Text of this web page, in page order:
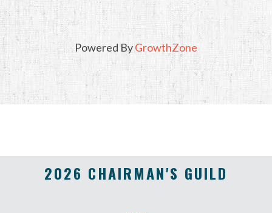
Powered ByGrowthZone
2026 CHAIRMAN'S GUILD